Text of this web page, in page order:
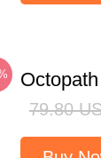
79.80